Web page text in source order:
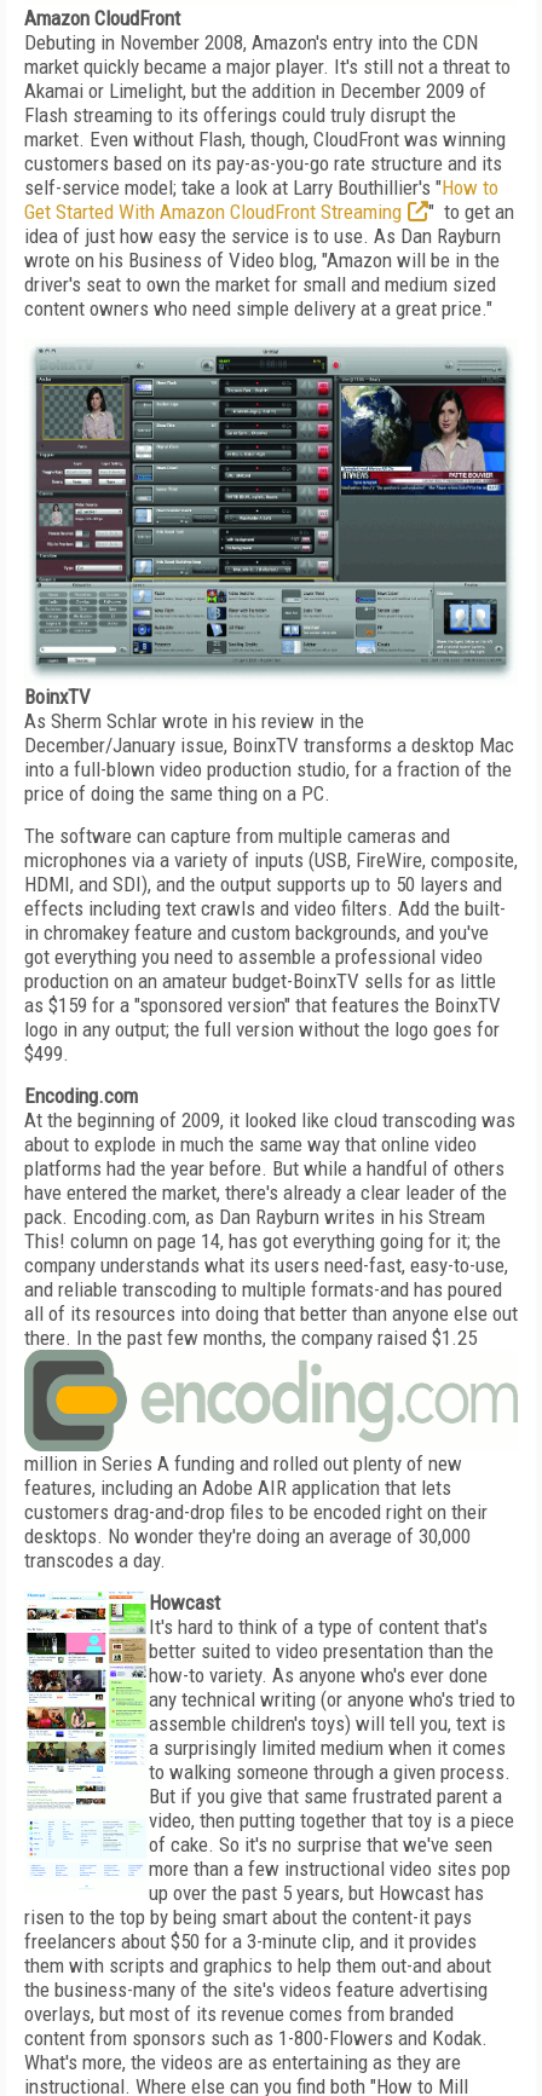
Amazon CloudFront
Debuting in November 2008, Amazon's entry into the CDN
market quickly became a major player. It's still not a threat to
Akamai or Limelight, but the addition in December 2009 of
Flash streaming to its offerings could truly disrupt the
market. Even without Flash, though, CloudFront was winning
customers based on its pay-as-you-go rate structure and its
self-service model; take a look at Larry Bouthillier's "How to
Get Started With Amazon CloudFront Streaming
" to get an
idea of just how easy the service is to use. As Dan Rayburn
wrote on his Business of Video blog, "Amazon will be in the
driver's seat to own the market for small and medium sized
content owners who need simple delivery at a great price."
BoinxTV
As Sherm Schlar wrote in his review in the
December/January issue, BoinxTV transforms a desktop Mac
into a full-blown video production studio, for a fraction of the
price of doing the same thing on a PC.
The software can capture from multiple cameras and
microphones via a variety of inputs (USB, FireWire, composite,
HDMI, and SDI), and the output supports up to 50 layers and
effects including text crawls and video filters. Add the built-
in chromakey feature and custom backgrounds, and you've
got everything you need to assemble a professional video
production on an amateur budget-BoinxTV sells for as little
as $159 for a "sponsored version" that features the BoinxTV
logo in any output; the full version without the logo goes for
$499.
Encoding.com
At the beginning of 2009, it looked like cloud transcoding was
about to explode in much the same way that online video
platforms had the year before. But while a handful of others
have entered the market, there's already a clear leader of the
pack. Encoding.com, as Dan Rayburn writes in his Stream
This! column on page 14, has got everything going for it; the
company understands what its users need-fast, easy-to-use,
and reliable transcoding to multiple formats-and has poured
all of its resources into doing that better than anyone else out
there. In the past few months, the company raised $1.25
million in Series A funding and rolled out plenty of new
features, including an Adobe AIR application that lets
customers drag-and-drop files to be encoded right on their
desktops. No wonder they're doing an average of 30,000
transcodes a day.
Howcast
It's hard to think of a type of content that's
better suited to video presentation than the
how-to variety. As anyone who's ever done
any technical writing (or anyone who's tried to
assemble children's toys) will tell you, text is
a surprisingly limited medium when it comes
to walking someone through a given process.
But if you give that same frustrated parent a
video, then putting together that toy is a piece
of cake. So it's no surprise that we've seen
more than a few instructional video sites pop
up over the past 5 years, but Howcast has
risen to the top by being smart about the content-it pays
freelancers about $50 for a 3-minute clip, and it provides
them with scripts and graphics to help them out-and about
the business-many of the site's videos feature advertising
overlays, but most of its revenue comes from branded
content from sponsors such as 1-800-Flowers and Kodak.
What's more, the videos are as entertaining as they are
instructional. Where else can you find both "How to Mill